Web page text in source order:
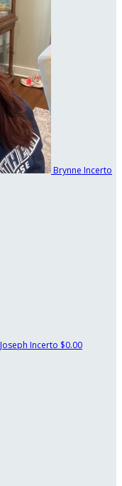
Brynne Incerto
Joseph Incerto $0.00